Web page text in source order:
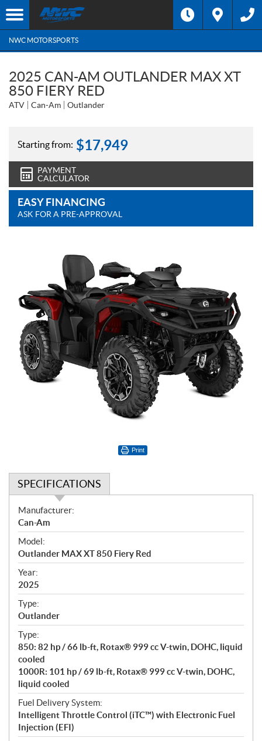
NWC MOTORSPORTS
2025 CAN-AM OUTLANDER MAX XT
850 FIERY RED
ATV Can-Am Outlander
Starting from: $17,949
PAYMENT
CALCULATOR
EASY FINANCING
ASK FOR A PRE-APPROVAL
Print
SPECIFICATIONS
S
p
e
c
i
f
i
c
a
t
i
o
n
s
Manufacturer:
Can-Am
Model:
Outlander MAX XT 850 Fiery Red
Year:
2025
Type:
Outlander
Type:
850: 82 hp / 66 lb-ft, Rotax® 999 cc V-twin, DOHC, liquid
cooled
1000R: 101 hp / 69 lb-ft, Rotax® 999 cc V-twin, DOHC,
liquid cooled
Fuel Delivery System:
Intelligent Throttle Control (iTC™️) with Electronic Fuel
Injection (EFI)